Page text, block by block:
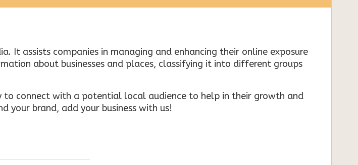
It assists companies in managing and enhancing their online exposure
about businesses and places, classifying it into different groups
connect with a potential local audience to help in their growth and
your brand, add your business with us!